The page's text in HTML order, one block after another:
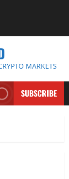
MARKETS
SUBSCRIBE